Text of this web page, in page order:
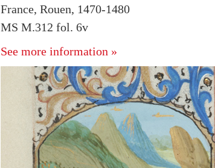
France, Rouen, 1470-1480
MS M.312 fol. 6v
See more information »